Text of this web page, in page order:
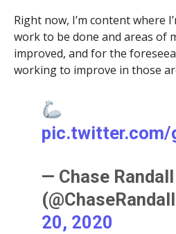
Right now, I’m content where
work to be done and areas of
improved, and for the
working to improve in those
pic.twitter.com/
— Chase
20, 2020